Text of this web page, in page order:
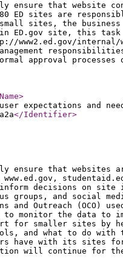
ensure that
ED sites are
sites, the
ED.gov site, this task
www2.ed.gov/
approval
>
expectations and
</Identifier>
ensure that websites
decisions on site
groups, and social
and Outreach
to monitor the data
for smaller sites by
and what to do
have with its sites
will continue for